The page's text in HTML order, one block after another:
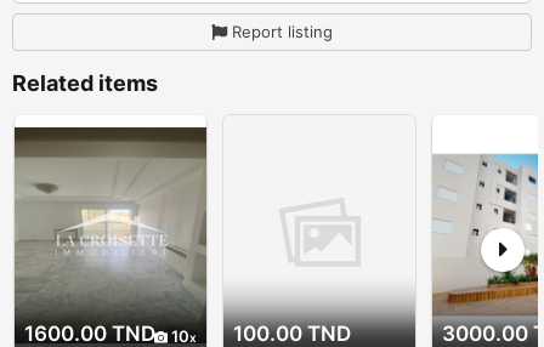
Report listing
Related items
1600.00 TND 10 100.00 TND 3000.00